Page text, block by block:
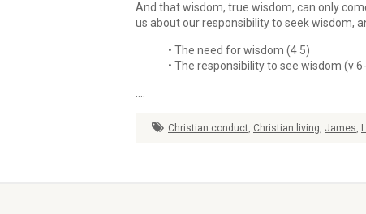
And that wisdom, true wisdom, can only
us about our responsibility to seek wisdom,
• The need for wisdom (4 5)
• The responsibility to see wisdom (v
Christian conduct, Christian living, James,